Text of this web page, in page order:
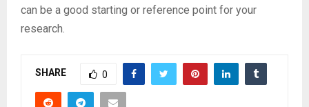
can be a good starting or reference point for your
research.
SHARE 0